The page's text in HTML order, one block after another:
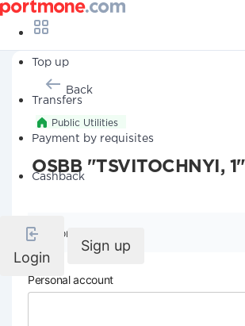
Top up
Transfers
Payment by requisites
Cashback
Login
Sign up
Back
Public Utilities
OSBB "TSVITOCHNYI, 1"
Company details
Personal account